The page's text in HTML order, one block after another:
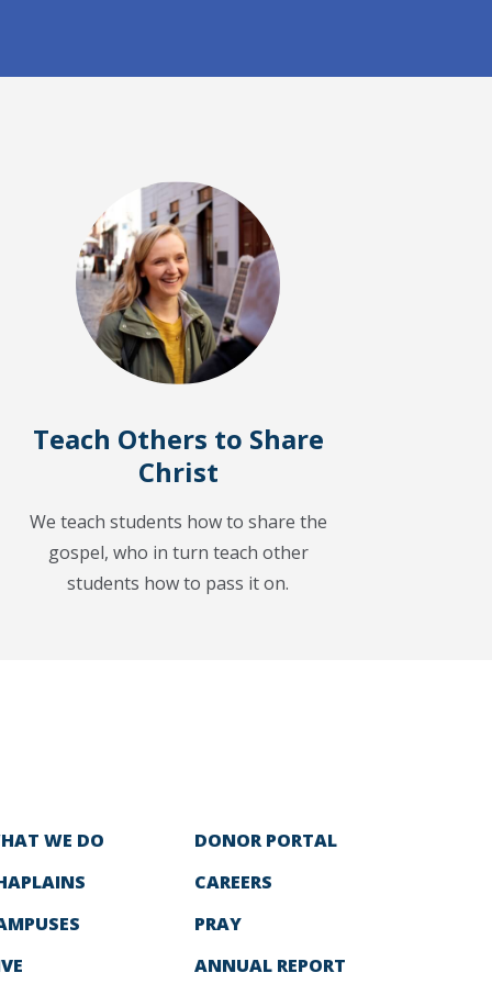
Teach Others to Share
Christ
We teach students how to share the
gospel, who in turn teach other
students how to pass it on.
WE DO
DONOR PORTAL
CAREERS
PRAY
ANNUAL REPORT